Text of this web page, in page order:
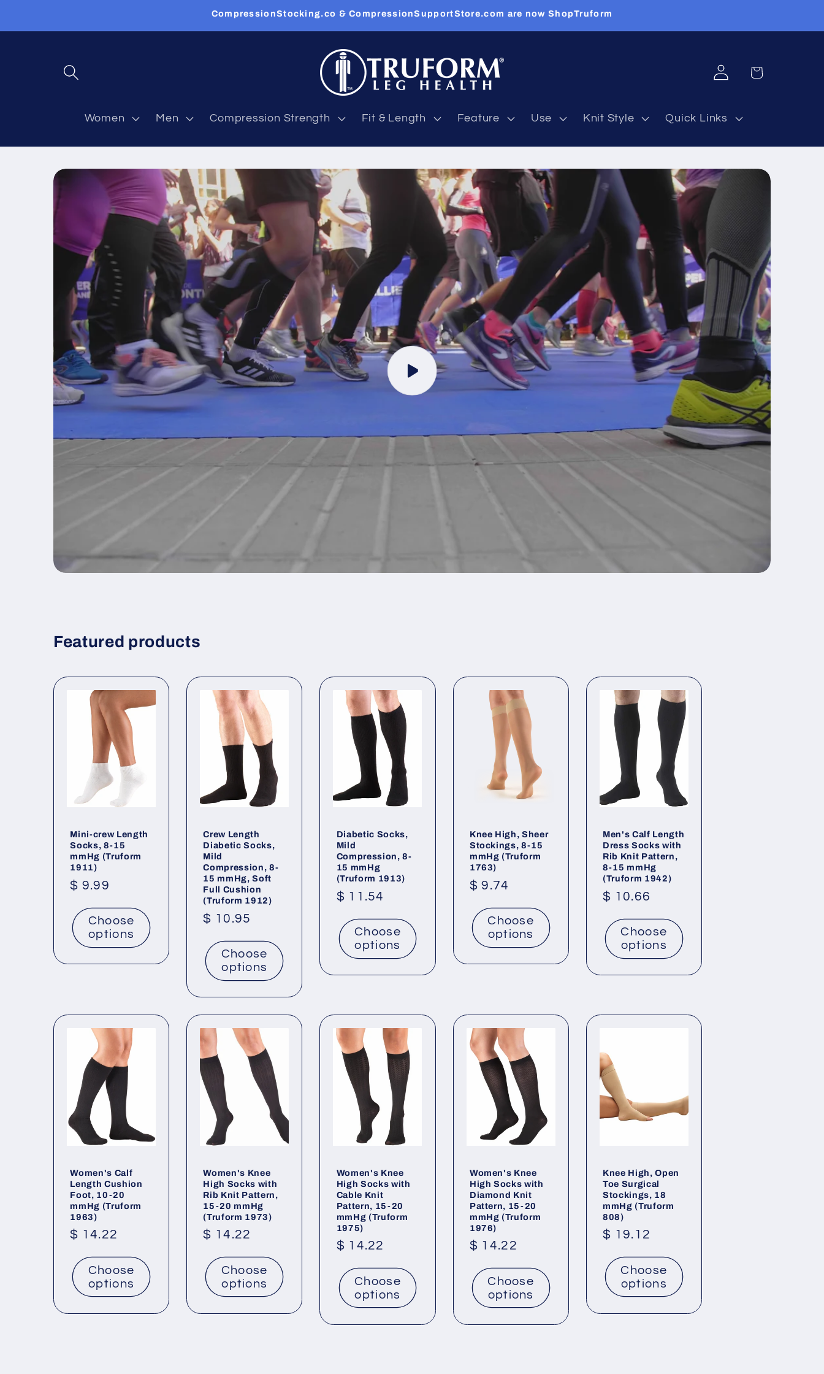
CompressionStocking.co & CompressionSupportStore.com are now ShopTruform
Women Men Compression Strength Fit & Length Feature Use Knit Style Quick Links
Log
in
Cart
Featured products
Mini-crew Length
Socks, 8-15
mmHg (Truform
1911)
Regular
$ 9.99
Choose
options
Crew Length
Diabetic Socks,
Mild
Compression, 8-
15 mmHg, Soft
Full Cushion
(Truform 1912)
Regular
$ 10.95
Choose
options
Diabetic Socks,
Mild
Compression, 8-
15 mmHg
(Truform 1913)
Regular
$ 11.54
Choose
options
Knee High, Sheer
Stockings, 8-15
mmHg (Truform
1763)
Regular
$ 9.74
Choose
options
Men's Calf Length
Dress Socks with
Rib Knit Pattern,
8-15 mmHg
(Truform 1942)
Regular
$ 10.66
Choose
options
Women's Calf
Length Cushion
Foot, 10-20
mmHg (Truform
1963)
Regular
$ 14.22
Choose
options
Women's Knee
High Socks with
Rib Knit Pattern,
15-20 mmHg
(Truform 1973)
Regular
$ 14.22
Choose
options
Women's Knee
High Socks with
Cable Knit
Pattern, 15-20
mmHg (Truform
1975)
Regular
$ 14.22
Choose
options
Women's Knee
High Socks with
Diamond Knit
Pattern, 15-20
mmHg (Truform
1976)
Regular
$ 14.22
Choose
options
Knee High, Open
Toe Surgical
Stockings, 18
mmHg (Truform
808)
Regular
$ 19.12
Choose
options